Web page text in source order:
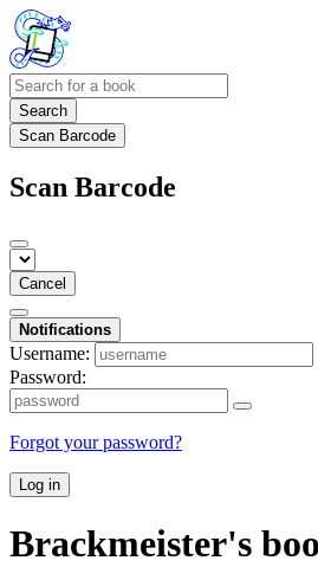
Search
Scan Barcode
Scan Barcode
Cancel
Notifications
Username:
Password:
Forgot your password?
Log in
Brackmeister's